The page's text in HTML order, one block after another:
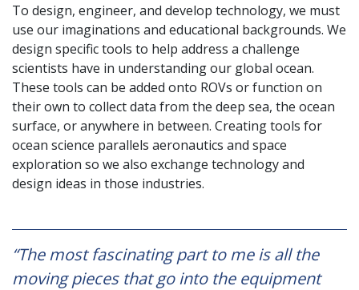
To design, engineer, and develop technology, we must
use our imaginations and educational backgrounds. We
design specific tools to help address a challenge
scientists have in understanding our global ocean.
These tools can be added onto ROVs or function on
their own to collect data from the deep sea, the ocean
surface, or anywhere in between. Creating tools for
ocean science parallels aeronautics and space
exploration so we also exchange technology and
design ideas in those industries.
“The most fascinating part to me is all the
moving pieces that go into the equipment